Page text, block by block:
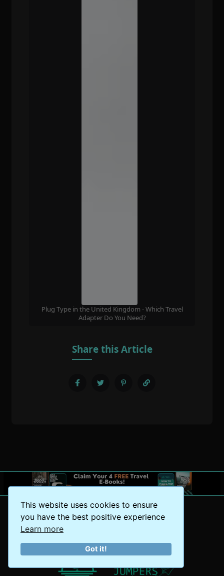
This website uses cookies to ensure
you have the best positive experience
Learn more
Got it!
Plug Type in the United Kingdom - Which Travel
Adapter Do You Need?
Share this Article